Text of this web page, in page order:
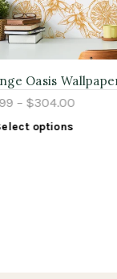
Wallpaper
$304.00
options